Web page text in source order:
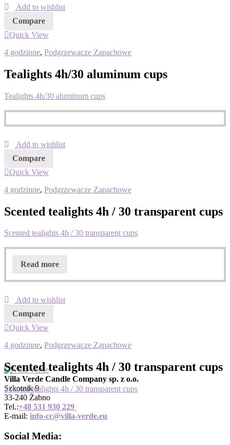
Add to wishlist
Compare
Quick View
4 godzinne, Podgrzewacze Zapachowe
Tealights 4h/30 aluminum cups
Tealights 4h/30 aluminum cups
Add to wishlist
Compare
Quick View
4 godzinne, Podgrzewacze Zapachowe
Scented tealights 4h / 30 transparent cups
Scented tealights 4h / 30 transparent cups
Read more
Add to wishlist
Compare
Quick View
4 godzinne, Podgrzewacze Zapachowe
Scented tealights 4h / 30 transparent cups
Scented tealights 4h / 30 transparent cups
Villa Verde Candle Company sp. z o.o.
Szkotnik 9
33-240 Żabno
Tel.:+48 531 930 229
E-mail: info-cc@villa-verde.eu
Social Media: